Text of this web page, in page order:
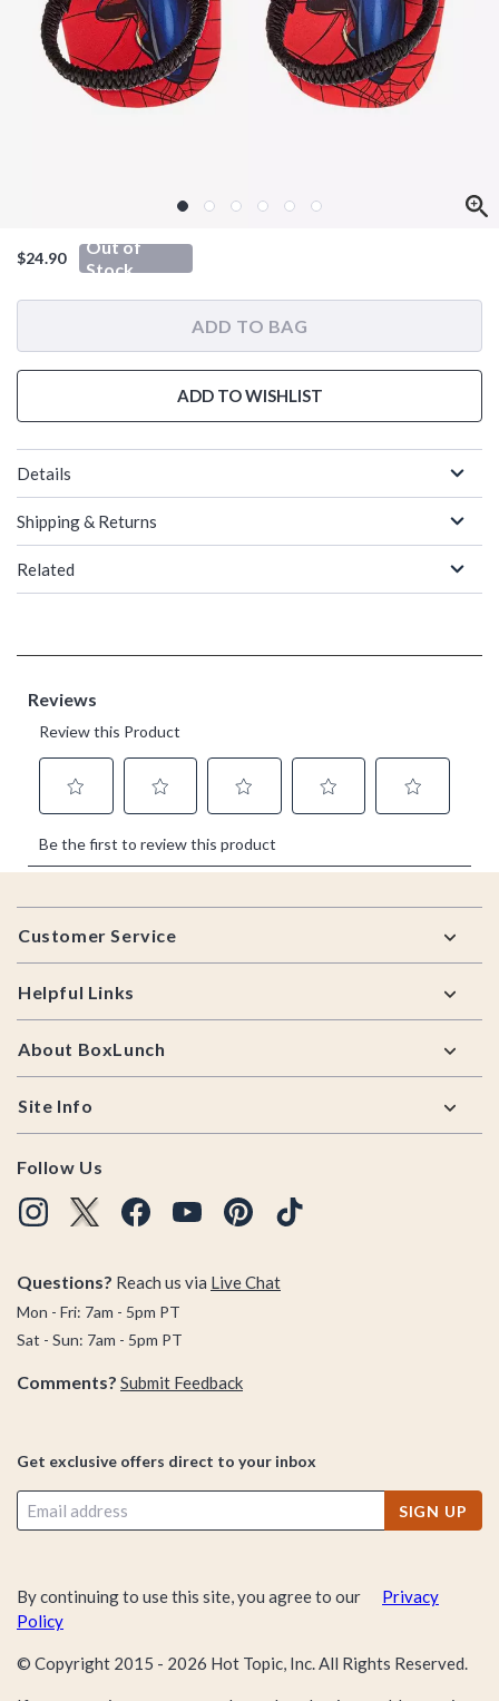
$24.90
Out of
Stock
ADD TO BAG
ADD TO WISHLIST
Details
Shipping & Returns
Related
Footer
Customer Service
Helpful Links
About BoxLunch
Site Info
Follow Us
Questions? Reach us via Live Chat
Mon - Fri: 7am - 5pm PT
Sat - Sun: 7am - 5pm PT
Comments? Submit Feedback
Get exclusive offers direct to your inbox
SIGN UP
By continuing to use this site, you agree to our
Privacy
Policy
© Copyright 2015 - 2026 Hot Topic, Inc. All Rights Reserved.